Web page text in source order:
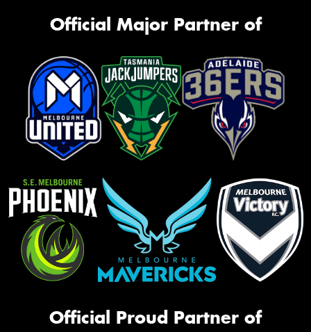
Official Major Partner of
Official Proud Partner of